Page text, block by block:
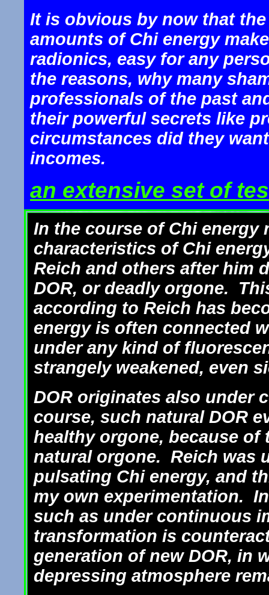
It is obvious by now that
amounts of Chi energy
radionics, easy for any
the reasons, why many
professionals of the past
their powerful secrets like
circumstances did they
incomes.
an extensive set of
In the course of Chi energy
characteristics of Chi
Reich and others after him
DOR, or deadly orgone.
according to Reich has
energy is often connected
under any kind of
strangely weakened, even
DOR originates also under
course, such natural DOR
healthy orgone, because
natural orgone. Reich was
pulsating Chi energy, and
my own experimentation.
such as under continuous
transformation is
generation of new DOR, in
depressing atmosphere